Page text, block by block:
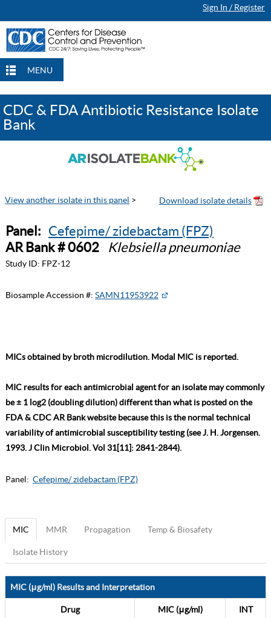
Sign In / Register
MENU
CDC & FDA Antibiotic Resistance Isolate
Bank
View another isolate in this panel >
Panel: Cefepime/ zidebactam (FPZ)
AR Bank # 0602
Klebsiella pneumoniae
Study ID: FPZ-12
Biosample Accession #: SAMN11953922
MICs obtained by broth microdilution. Modal MIC is reported.
MIC results for each antimicrobial agent for an isolate may commonly
be ± 1 log2 (doubling dilution) different than what is posted on the
FDA & CDC AR Bank website because this is the normal technical
variability of antimicrobial susceptibility testing (see J. H. Jorgensen.
1993. J Clin Microbiol. Vol 31[11]: 2841-2844).
Panel: Cefepime/ zidebactam (FPZ)
MIC MMR Propagation Temp & Biosafety
Isolate History
MIC (μg/ml) Results and Interpretation
Drug MIC (μg/ml) INT